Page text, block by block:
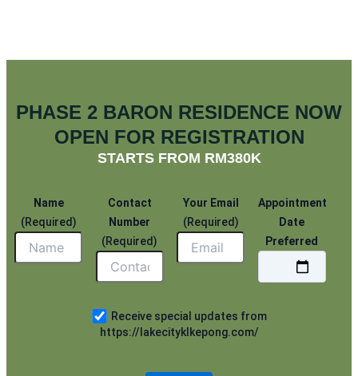
PHASE 2 BARON RESIDENCE NOW
OPEN FOR REGISTRATION
STARTS FROM RM380K
Name
(Required)
Contact
Number
(Required)
Your Email
(Required)
Appointment
Date
Preferred
Receive special updates from
https://lakecityklkepong.com/